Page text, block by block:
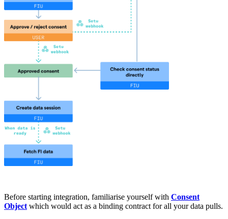
Before starting integration, familiarise yourself with Consent
Object which would act as a binding contract for all your data pulls.